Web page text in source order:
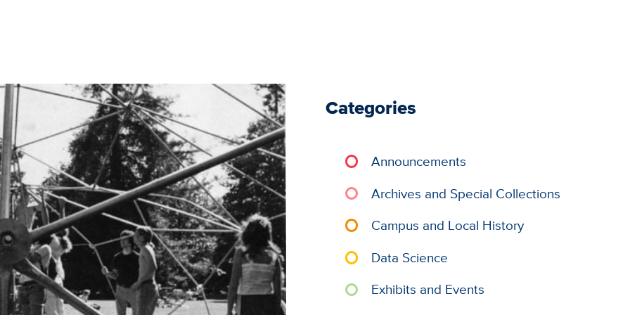
Categories
Announcements
Archives and Special Collections
Campus and Local History
Data Science
Exhibits and Events